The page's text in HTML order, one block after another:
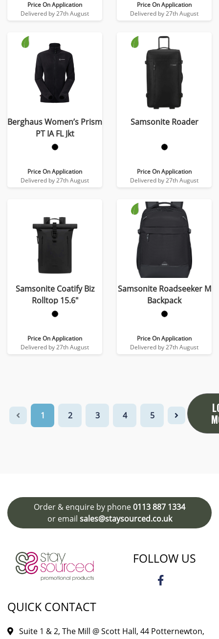
Price On Application
Delivered by 27th August
Price On Application
Delivered by 27th August
Berghaus Women’s Prism
PT IA FL Jkt
Price On Application
Delivered by 27th August
Samsonite Roader
Price On Application
Delivered by 27th August
Samsonite Coatify Biz
Rolltop 15.6″
Price On Application
Delivered by 27th August
Samsonite Roadseeker M
Backpack
Price On Application
Delivered by 27th August
1 2 3 4 5
Order & enquire by phone0113 887 1334
or email sales@staysourced.co.uk
FOLLOW US
QUICK CONTACT
Suite 1 & 2, The Mill @ Scott Hall, 44 Potternewton,